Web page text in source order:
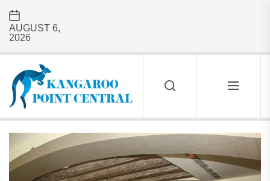
the
AUGUST 6,
2026
KANGAROO
POINT
CENTRAL